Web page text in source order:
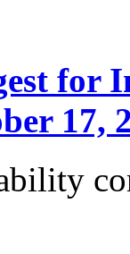
for
17,